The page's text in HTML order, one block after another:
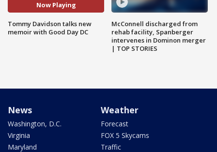
Now Playing
Tommy Davidson talks new
memoir with Good Day DC
McConnell discharged from
rehab facility, Spanberger
intervenes in Dominon merger
| TOP STORIES
News
Washington, D.C.
Virginia
Maryland
Weather
Forecast
FOX 5 Skycams
Traffic